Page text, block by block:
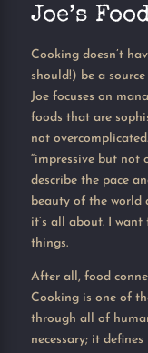
Joe’s
Cooking doesn’t
should!) be a
Joe focuses on
foods that are
not
“impressive but not
describe the pace
beauty of the world
it’s all about. I
things.
After all, food
Cooking is one of
through all of
necessary; it